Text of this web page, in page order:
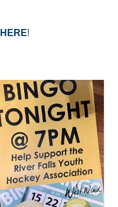
HERE!